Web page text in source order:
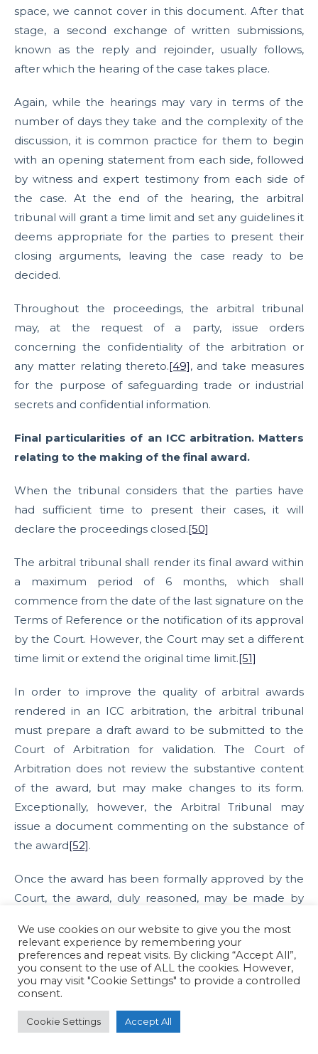
space, we cannot cover in this document. After that
stage, a second exchange of written submissions,
known as the reply and rejoinder, usually follows,
after which the hearing of the case takes place.
Again, while the hearings may vary in terms of the
number of days they take and the complexity of the
discussion, it is common practice for them to begin
with an opening statement from each side, followed
by witness and expert testimony from each side of
the case. At the end of the hearing, the arbitral
tribunal will grant a time limit and set any guidelines it
deems appropriate for the parties to present their
closing arguments, leaving the case ready to be
decided.
Throughout the proceedings, the arbitral tribunal
may, at the request of a party, issue orders
concerning the confidentiality of the arbitration or
any matter relating thereto.[49], and take measures
for the purpose of safeguarding trade or industrial
secrets and confidential information.
Final particularities of an ICC arbitration. Matters
relating to the making of the final award.
When the tribunal considers that the parties have
had sufficient time to present their cases, it will
declare the proceedings closed.[50]
The arbitral tribunal shall render its final award within
a maximum period of 6 months, which shall
commence from the date of the last signature on the
Terms of Reference or the notification of its approval
by the Court. However, the Court may set a different
time limit or extend the original time limit.[51]
In order to improve the quality of arbitral awards
rendered in an ICC arbitration, the arbitral tribunal
must prepare a draft award to be submitted to the
Court of Arbitration for validation. The Court of
Arbitration does not review the substantive content
of the award, but may make changes to its form.
Exceptionally, however, the Arbitral Tribunal may
issue a document commenting on the substance of
the award[52].
Once the award has been formally approved by the
Court, the award, duly reasoned, may be made by
indication of the date on which it is to be made. If
there are three arbitrators, the award shall be
determined by a majority. In the absence of a
majority, the president of the tribunal shall make the
award alone.[53]
We use cookies on our website to give you the most
relevant experience by remembering your
preferences and repeat visits. By clicking “Accept All”,
you consent to the use of ALL the cookies. However,
you may visit "Cookie Settings" to provide a controlled
consent.
Cookie Settings Accept All